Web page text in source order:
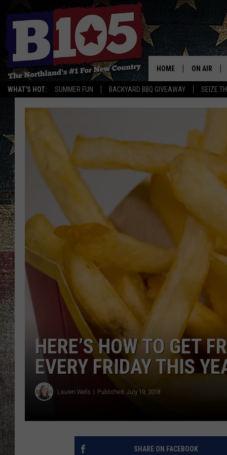
WHAT'S HOT: SUMMER FUN BACKYARD BBQ GIVEAWAY SEIZE
HOME ON AIR
DJS
THE
DAVID DREW
TASTE OF
HERE’S HOW TO GET
EVERY FRIDAY THIS
Lauren Wells Published: July 19, 2018
SHARE ON FACEBOOK